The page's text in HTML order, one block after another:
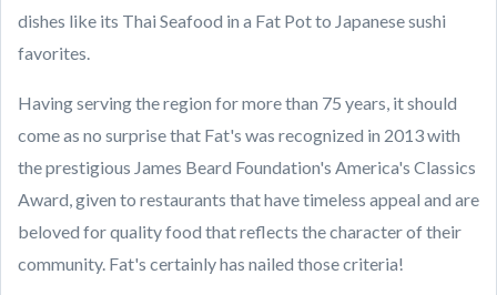
dishes like its Thai Seafood in a Fat Pot to Japanese sushi
favorites.
Having serving the region for more than 75 years, it should
come as no surprise that Fat's was recognized in 2013 with
the prestigious James Beard Foundation's America's Classics
Award, given to restaurants that have timeless appeal and are
beloved for quality food that reflects the character of their
community. Fat's certainly has nailed those criteria!